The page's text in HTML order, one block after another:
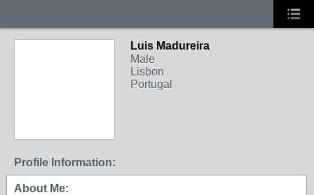
Luis Madureira
Male
Lisbon
Portugal
Profile Information:
About Me: